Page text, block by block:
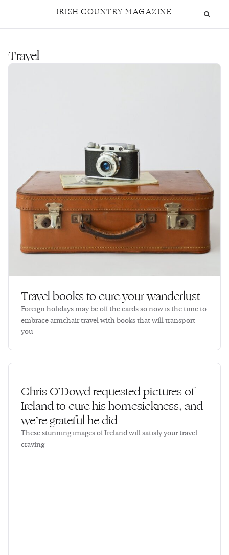
IRISH COUNTRY MAGAZINE
Travel
Travel books to cure your wanderlust
Foreign holidays may be off the cards so now is the time to
embrace armchair travel with books that will transport
you
Chris O’Dowd requested pictures of
Ireland to cure his homesickness, and
we’re grateful he did
These stunning images of Ireland will satisfy your travel
craving